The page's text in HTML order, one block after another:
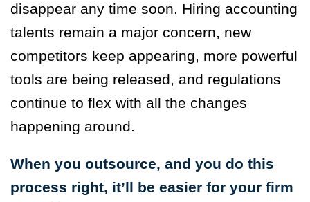
disappear any time soon. Hiring accounting
talents remain a major concern, new
competitors keep appearing, more powerful
tools are being released, and regulations
continue to flex with all the changes
happening around.
When you outsource, and you do this
process right, it’ll be easier for your firm